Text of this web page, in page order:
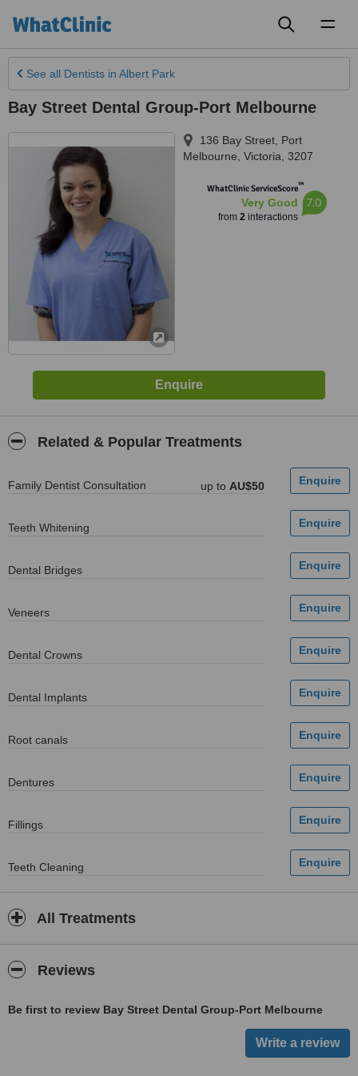
See all Dentists in Albert Park
Bay Street Dental Group-Port Melbourne
136 Bay Street Port
Melbourne Victoria 3207
WhatClinic ServiceScore™
Very Good
from 2interactions
7.0
Related & Popular Treatments
Family Dentist Consultation up to AU$50
Teeth Whitening
Dental Bridges
Veneers
Dental Crowns
Dental Implants
Root canals
Dentures
Fillings
Teeth Cleaning
All Treatments
Reviews
Be first to review Bay Street Dental Group-Port Melbourne